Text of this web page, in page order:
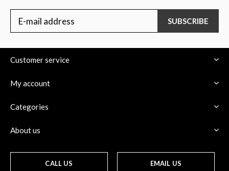
SUBSCRIBE
Customer service
My account
Categories
About us
CALL US EMAIL US